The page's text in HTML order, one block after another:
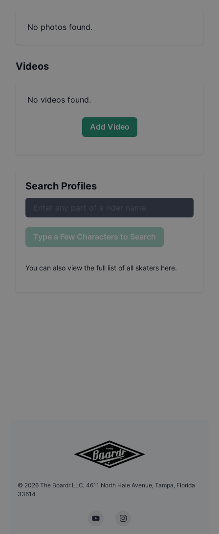
No photos found.
Videos
No videos found.
Add Video
Search Profiles
Type a Few Characters to Search
You can also view the full list of all skaters here.
© 2026 The Boardr LLC, 4611 North Hale Avenue, Tampa, Florida
33614
YouTubeInstagram